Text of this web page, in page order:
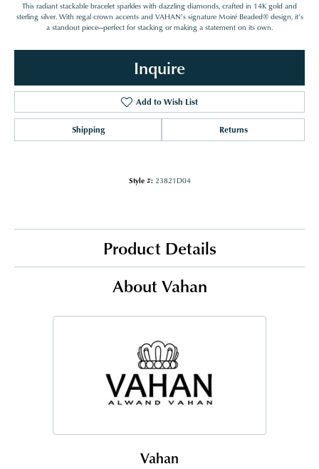
This radiant stackable bracelet sparkles with dazzling diamonds, crafted in 14K gold and
sterling silver. With regal crown accents and VAHAN’s signature Moiré Beaded® design, it’s
a standout piece—perfect for stacking or making a statement on its own.
Inquire
Add to Wish List
Shipping Returns
Style #: 23821D04
Product Details
About Vahan
Vahan